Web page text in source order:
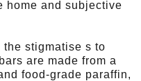
home and subjective
stigmatise s to
are made from a
food-grade paraffin,